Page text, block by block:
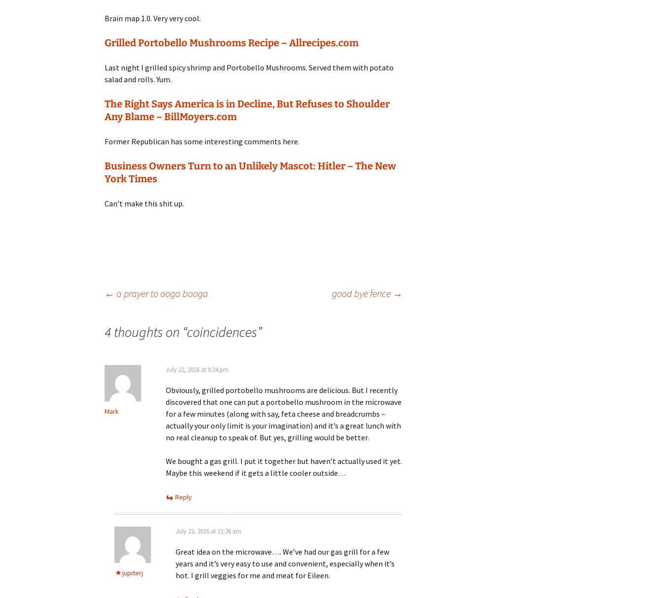
Brain map 1.0. Very very cool.
Grilled Portobello Mushrooms Recipe – Allrecipes.com
Last night I grilled spicy shrimp and Portobello Mushrooms. Served them with potato
salad and rolls. Yum.
The Right Says America is in Decline, But Refuses to Shoulder
Any Blame – BillMoyers.com
Former Republican has some interesting comments here.
Business Owners Turn to an Unlikely Mascot: Hitler – The New
York Times
Can’t make this shit up.
navigation
← a prayer to ooga booga good bye fence →
4 thoughts on “coincidences”
Mark
July 22, 2016 at 9:24 pm
Obviously, grilled portobello mushrooms are delicious. But I recently
discovered that one can put a portobello mushroom in the microwave
for a few minutes (along with say, feta cheese and breadcrumbs –
actually your only limit is your imagination) and it’s a great lunch with
no real cleanup to speak of. But yes, grilling would be better.
We bought a gas grill. I put it together but haven’t actually used it yet.
Maybe this weekend if it gets a little cooler outside…
Reply
jupiterj
July 23, 2016 at 11:26 am
Great idea on the microwave…. We’ve had our gas grill for a few
years and it’s very easy to use and convenient, especially when it’s
hot. I grill veggies for me and meat for Eileen.